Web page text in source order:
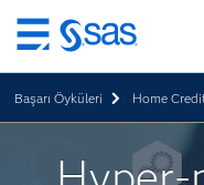
Ana
içeriğe
atla
Başarı Öyküleri Home